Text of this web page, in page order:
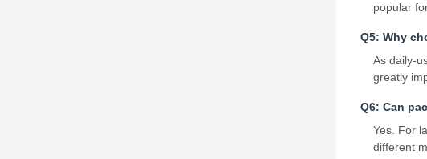
popular
Q5: Why
As
greatly
Q6: Can
Yes. For
different